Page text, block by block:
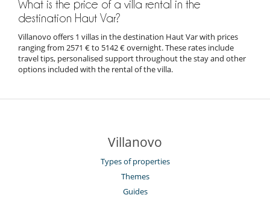
What is the price of a villa rental in the
destination Haut Var?
Villanovo offers 1 villas in the destination Haut Var with prices
ranging from 2571 € to 5142 € overnight. These rates include
travel tips, personalised support throughout the stay and other
options included with the rental of the villa.
Villanovo
Types of properties
Themes
Guides